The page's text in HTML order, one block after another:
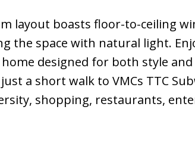
layout boasts floor-to-ceiling
the space with natural light.
designed for both style
a short walk to VMCs TTC
shopping, restaurants,